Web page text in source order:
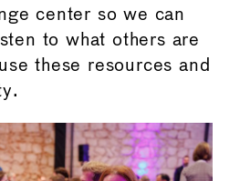
center so we can
to what others are
these resources and